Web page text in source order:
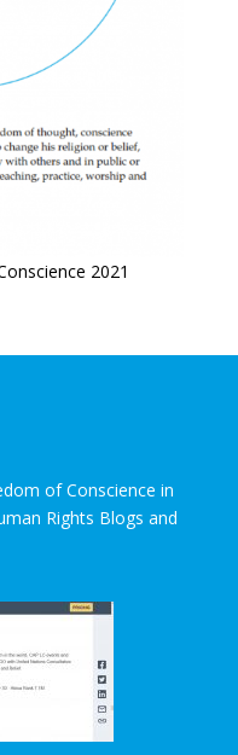
2021
of Conscience in
Rights Blogs and